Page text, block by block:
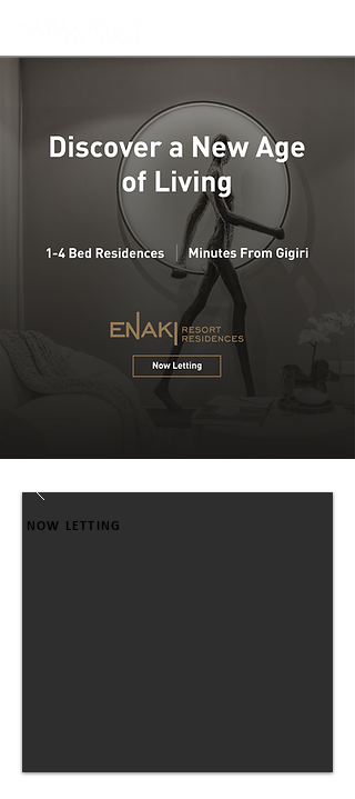
NOW LETTING